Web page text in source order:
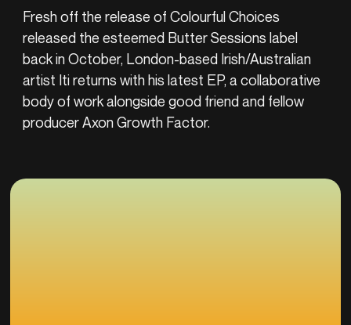
Fresh off the release of Colourful Choices
released the esteemed Butter Sessions label
back in October, London-based Irish/Australian
artist Iti returns with his latest EP, a collaborative
body of work alongside good friend and fellow
producer Axon Growth Factor.